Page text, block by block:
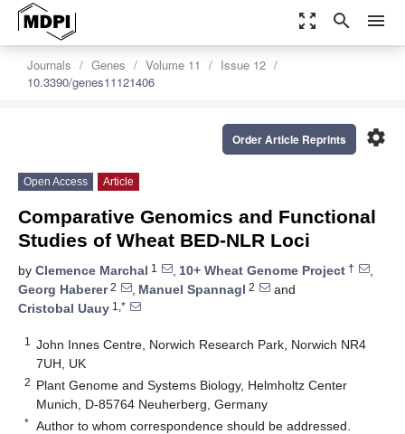
zoom_out_map search menu
Journals Genes Volume 11
Issue 12
10.3390/genes11121406
settings
Order Article Reprints
Open Access Article
Comparative Genomics and Functional
Studies of Wheat BED-NLR Loci
by Clemence Marchal 1 , 10+ Wheat Genome Project †
,
Georg Haberer2 , Manuel Spannagl 2
and
Cristobal Uauy 1,*
1
John Innes Centre, Norwich Research Park, Norwich NR4
7UH, UK
2 Plant Genome and Systems Biology, Helmholtz Center
Munich, D-85764 Neuherberg, Germany
* Author to whom correspondence should be addressed.